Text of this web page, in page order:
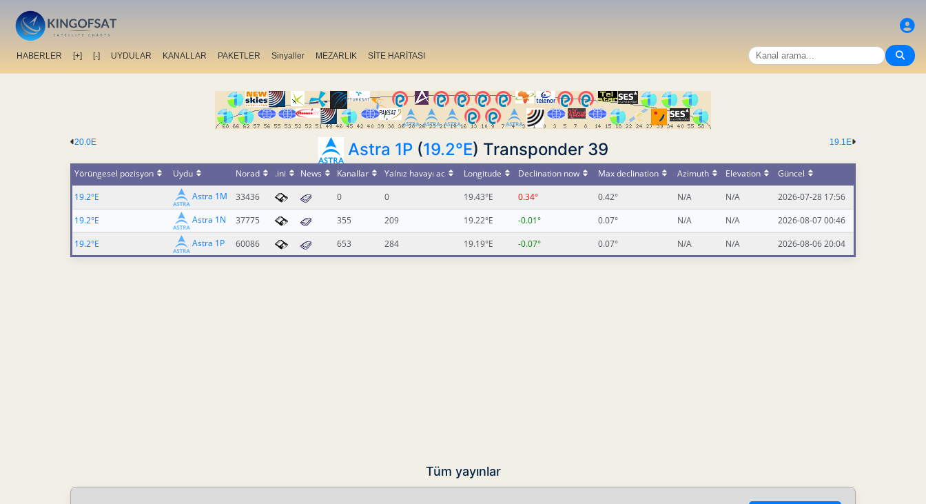
HABERLER [+] [-] UYDULAR KANALLAR PAKETLER Sinyaller MEZARLIK SİTE HARİTASI
19.1E
20.0E Astra 1P(19.2°E) Transponder 39
Yörüngesel pozisyon Uydu Norad .ini News Kanallar Yalnız havayı ac Longitude Declination now Max declination Azimuth Elevation
Güncel
19.2°E
Astra 1M 33436 0 0 19.43°E 0.34° 0.42° N/A N/A
2026-07-28 17:56
19.2°E
Astra 1N 37775 355 209 19.22°E -0.01° 0.07° N/A N/A
2026-08-07 00:46
19.2°E
Astra 1P 60086 653 284 19.19°E -0.07° 0.07° N/A N/A 2026-08-06 20:04
Tüm yayınlar